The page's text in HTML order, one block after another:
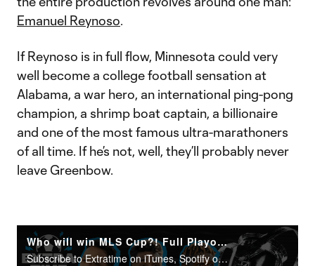
Emanuel Reynoso.
If Reynoso is in full flow, Minnesota could very
well become a college football sensation at
Alabama, a war hero, an international ping-pong
champion, a shrimp boat captain, a billionaire
and one of the most famous ultra-marathoners
of all time. If he’s not, well, they’ll probably never
leave Greenbow.
Who will win MLS Cup?! Full Playoff Preview
Subscribe to Extratime on iTunes, Spotify or the podcatcher of your choice. New episodes every Monday and Thursday.